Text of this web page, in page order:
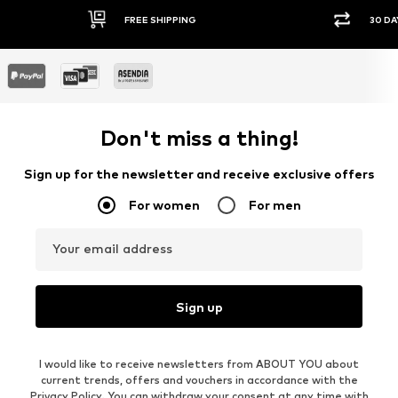
FREE SHIPPING 30
Don't miss a thing!
Sign up for the newsletter and receive exclusive offers
For women For men
Your email address
Sign up
I would like to receive newsletters from ABOUT YOU about
current trends, offers and vouchers in accordance with the